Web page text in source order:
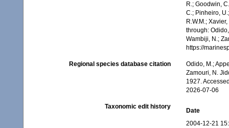
R.; Goodwin,
C.; Pinheiro,
R.W.M.;
through:
Wambiji, N.;
https://
Regional species database citation
Odido, M.;
Zamouri, N.
1927.
2026-07-06
Taxonomic edit history
Date
2004-12-21